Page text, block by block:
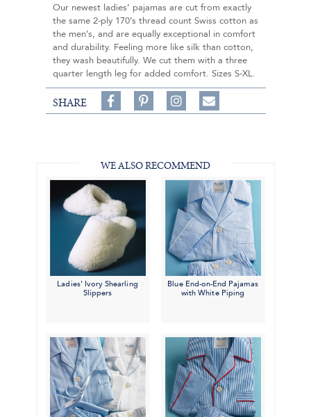
Our newest ladies’ pajamas are cut from exactly
the same 2-ply 170’s thread count Swiss cotton as
the men’s, and are equally exceptional in comfort
and durability. Feeling more like silk than cotton,
they wash beautifully. We cut them with a three
quarter length leg for added comfort. Sizes S-XL.
SHARE
Share
on
on
Follow
on
Share
WE ALSO RECOMMEND
Ladies' Ivory Shearling
Slippers
Blue End-on-End Pajamas
with White Piping